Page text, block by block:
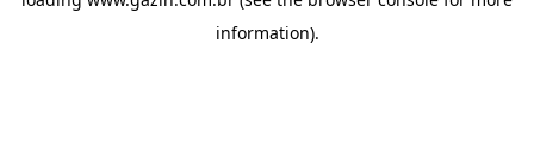
information).